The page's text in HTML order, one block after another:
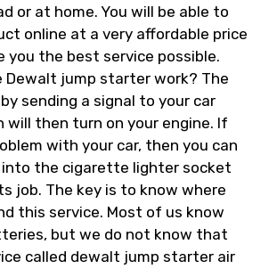
or at home. You will be able to
online at a very affordable price
you the best service possible.
Dewalt jump starter work? The
sending a signal to your car
will then turn on your engine. If
with your car, then you can
the cigarette lighter socket
job. The key is to know where
this service. Most of us know
but we do not know that
called dewalt jump starter air